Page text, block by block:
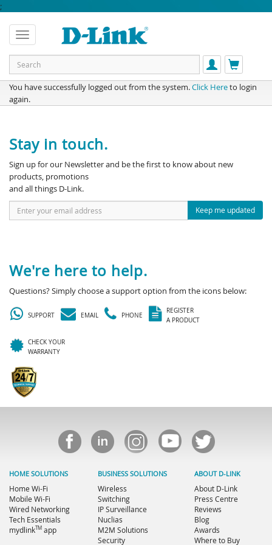
;
You have successfully logged out from the system.Click Hereto login
again.
Stay in touch.
Sign up for our Newsletter and be the first to know about new
products, promotions
and all things D-Link.
Keep me updated
We're here to help.
Questions? Simply choose a support option from the icons below:
SUPPORT EMAIL PHONE
REGISTER
A PRODUCT
CHECK YOUR
WARRANTY
HOME SOLUTIONS
Home Wi-Fi
Mobile Wi-Fi
Wired Networking
Tech Essentials
mydlinkTM app
BUSINESS SOLUTIONS
Wireless
Switching
IP Surveillance
Nuclias
M2M Solutions
Security
ABOUT D-LINK
About D-Link
Press Centre
Reviews
Blog
Awards
Where to Buy